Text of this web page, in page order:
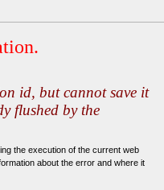
id, but cannot save it
flushed by the
the execution of the current web
about the error and where it